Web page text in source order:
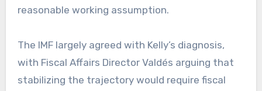
reasonable working assumption.
The IMF largely agreed with Kelly’s diagnosis,
with Fiscal Affairs Director Valdés arguing that
stabilizing the trajectory would require fiscal